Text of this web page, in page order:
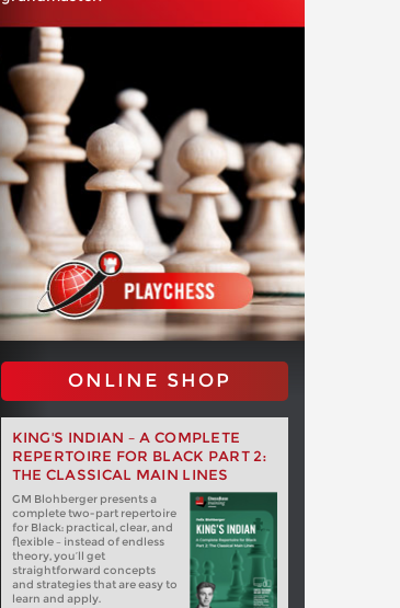
ONLINE SHOP
KING'S INDIAN – A COMPLETE
REPERTOIRE FOR BLACK PART 2:
THE CLASSICAL MAIN LINES
GM Blohberger presents a
complete two-part repertoire
for Black: practical, clear, and
flexible – instead of endless
theory, you’ll get
straightforward concepts
and strategies that are easy to
learn and apply.